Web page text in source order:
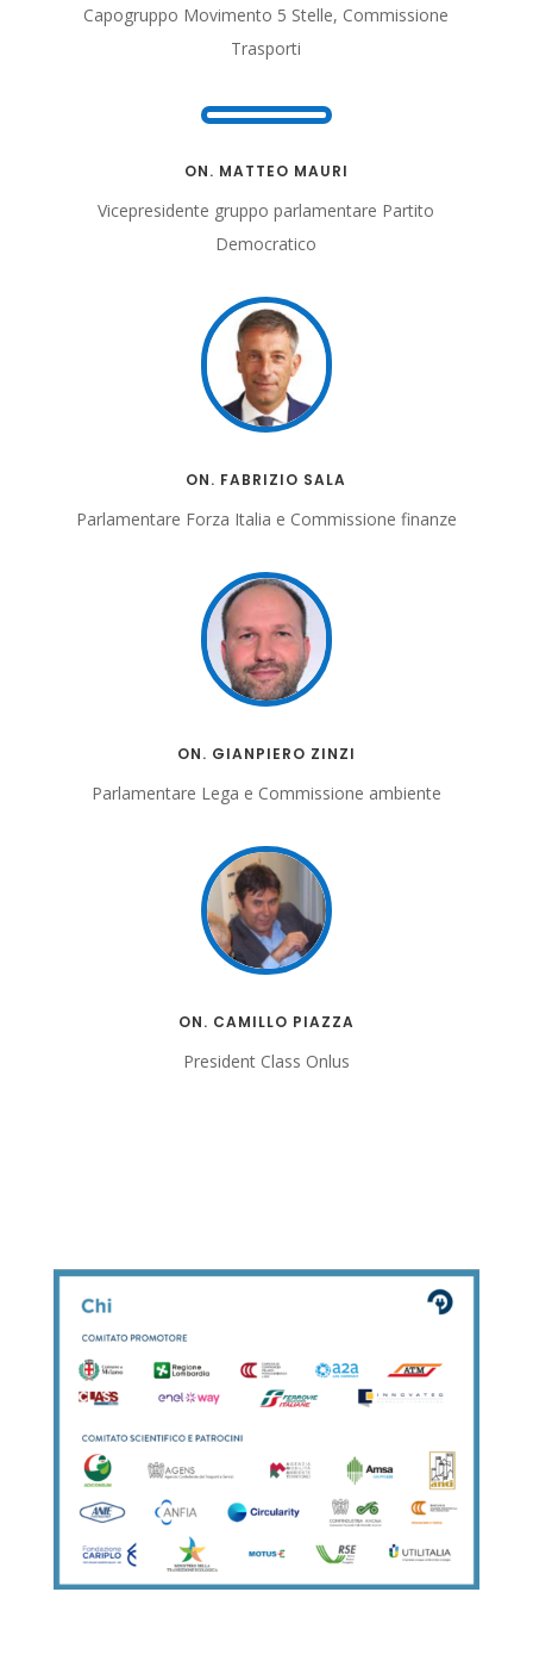
Capogruppo Movimento 5 Stelle, Commissione
Trasporti
ON. MATTEO MAURI
Vicepresidente gruppo parlamentare Partito
Democratico
ON. FABRIZIO SALA
Parlamentare Forza Italia e Commissione finanze
ON. GIANPIERO ZINZI
Parlamentare Lega e Commissione ambiente
ON. CAMILLO PIAZZA
President Class Onlus